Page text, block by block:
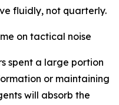
fluidly, not quarterly.
on tactical noise
spent a large portion
or maintaining
will absorb the